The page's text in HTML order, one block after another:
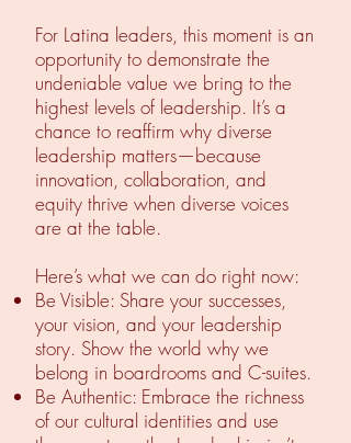
For Latina leaders, this moment is an
opportunity to demonstrate the
undeniable value we bring to the
highest levels of leadership. It’s a
chance to reaffirm why diverse
leadership matters—because
innovation, collaboration, and
equity thrive when diverse voices
are at the table.
Here’s what we can do right now:
Be Visible: Share your successes,
your vision, and your leadership
story. Show the world why we
belong in boardrooms and C-suites.
Be Authentic: Embrace the richness
of our cultural identities and use